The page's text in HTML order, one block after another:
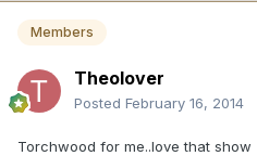
Members
Theolover
Posted February 16, 2014
Torchwood for me..love that show